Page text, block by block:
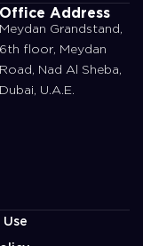
Office Address
Meydan Grandstand,
6th floor, Meydan
Road, Nad Al Sheba,
Dubai, U.A.E.